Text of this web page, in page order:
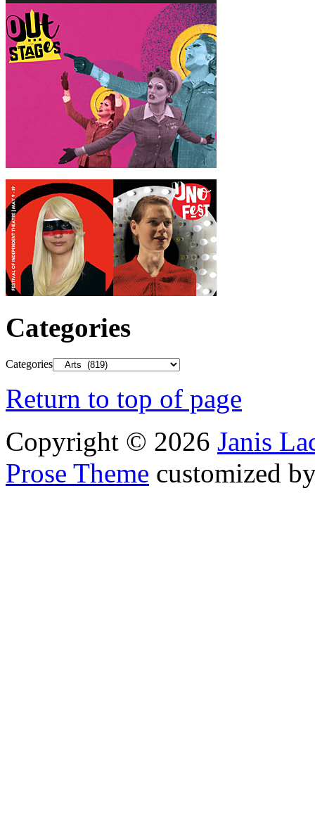
Categories
Categories
Return to top of page
Copyright © 2026 Janis
Prose Theme customized